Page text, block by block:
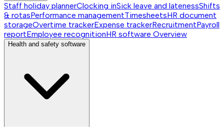
Staff holiday plannerClocking inSick leave and latenessShifts
& rotasPerformance managementTimesheetsHR document
storageOvertime trackerExpense trackerRecruitmentPayroll
reportEmployee recognitionHR software Overview
Health and safety software